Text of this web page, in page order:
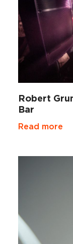
Robert
Bar
Read more